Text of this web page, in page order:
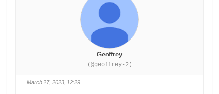
Geoffrey
(@geoffrey-2)
March 27, 2023, 12:29